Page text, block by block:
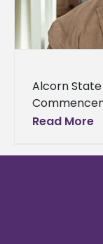
Alcorn
campus on
Read More